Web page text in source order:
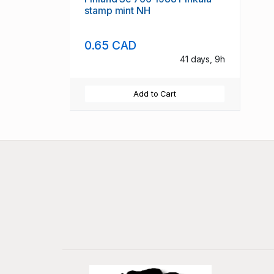
stamp mint NH
0.65 CAD
41 days, 9h
Add to Cart